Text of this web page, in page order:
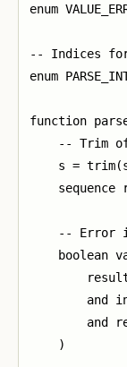
enum
-- Indices
enum
function
-- Trim
s =
sequence
-- Error
boolean
and
and
    )